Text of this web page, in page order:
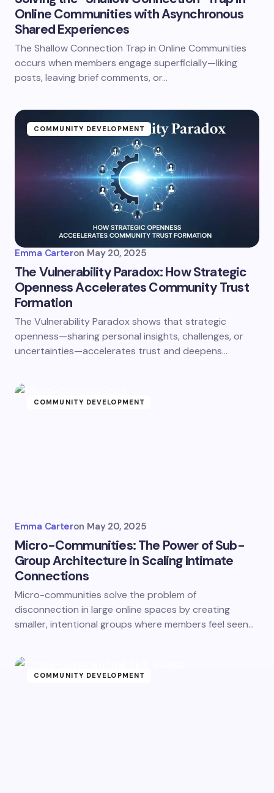
Online Communities with Asynchronous
Shared Experiences
The Shallow Connection Trap in Online Communities
occurs when members engage superficially—liking
posts, leaving brief comments, or…
COMMUNITY DEVELOPMENT
Emma Carteron May 20, 2025
The Vulnerability Paradox: How Strategic
Openness Accelerates Community Trust
Formation
The Vulnerability Paradox shows that strategic
openness—sharing personal insights, challenges, or
uncertainties—accelerates trust and deepens…
COMMUNITY DEVELOPMENT
Emma Carteron May 20, 2025
Micro-Communities: The Power of Sub-
Group Architecture in Scaling Intimate
Connections
Micro-communities solve the problem of
disconnection in large online spaces by creating
smaller, intentional groups where members feel seen…
COMMUNITY DEVELOPMENT